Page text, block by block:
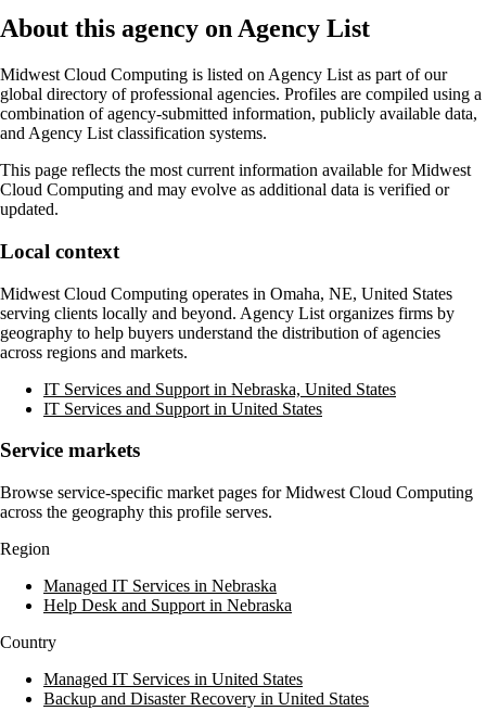
About this agency on Agency List
Midwest Cloud Computing is listed on Agency List as part of our
global directory of professional agencies. Profiles are compiled using a
combination of agency-submitted information, publicly available data,
and Agency List classification systems.
This page reflects the most current information available forMidwest
Cloud Computing and may evolve as additional data is verified or
updated.
Local context
Midwest Cloud Computing operates in Omaha, NE, United States
serving clients locally and beyond. Agency List organizes firms by
geography to help buyers understand the distribution of agencies
across regions and markets.
IT Services and Support in Nebraska, United States
IT Services and Support in United States
Service markets
Browse service-specific market pages forMidwest Cloud Computing
across the geography this profile serves.
Region
Managed IT Services in Nebraska
Help Desk and Support in Nebraska
Country
Managed IT Services in United States
Backup and Disaster Recovery in United States